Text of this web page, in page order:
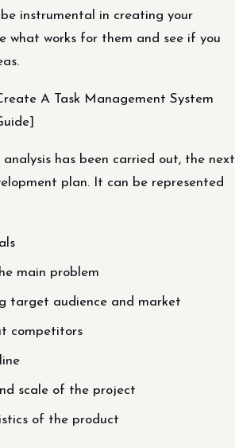
instrumental in creating your
what works for them and see if you
A Task Management System
has been carried out, the next
plan. It can be represented
main problem
target audience and market
competitors
scale of the project
of the product